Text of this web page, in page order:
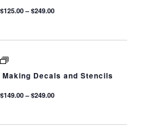
$125.00 – $249.00
Decals and Stencils
$149.00 – $249.00